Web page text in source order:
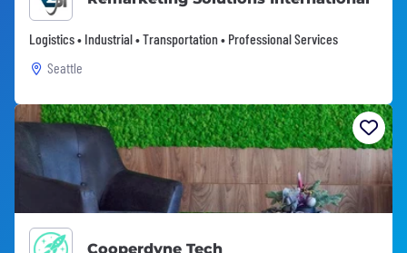
Logistics • Industrial • Transportation • Professional Services
Seattle
Cooperdyne Tech